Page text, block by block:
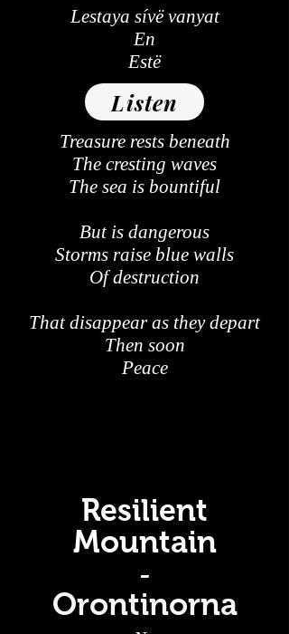
Lestaya sívë vanyat
En
Estë
Listen
Treasure rests beneath
The cresting waves
The sea is bountiful
But is dangerous
Storms raise blue walls
Of destruction
That disappear as they depart
Then soon
Peace
Resilient
Mountain
-
Orontinorna